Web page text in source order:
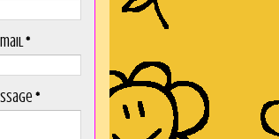
*
*